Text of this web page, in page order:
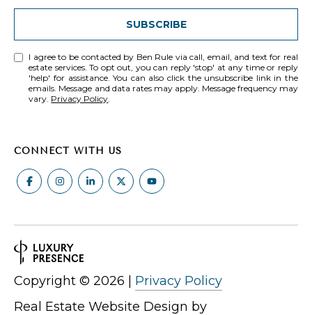
SUBSCRIBE
I agree to be contacted by Ben Rule via call, email, and text for real
estate services. To opt out, you can reply 'stop' at any time or reply
'help' for assistance. You can also click the unsubscribe link in the
emails. Message and data rates may apply. Message frequency may
vary. Privacy Policy.
CONNECT WITH US
Real Estate Website Design by
Copyright © 2026 Privacy Policy